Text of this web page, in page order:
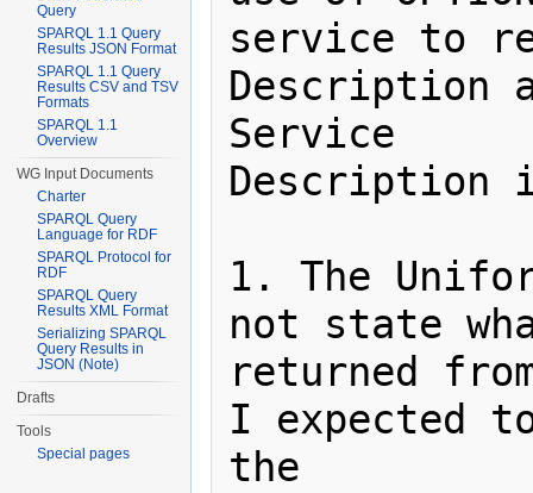
service to
Description
Service
1. The
not state
returned
I expected
the
Query
SPARQL 1.1 Query
Results JSON Format
SPARQL 1.1 Query
Results CSV and TSV
Formats
SPARQL 1.1
Overview
WG Input Documents
Charter
SPARQL Query
Language for RDF
SPARQL Protocol for
RDF
SPARQL Query
Results XML Format
Serializing SPARQL
Query Results in
JSON (Note)
Drafts
Tools
Special pages